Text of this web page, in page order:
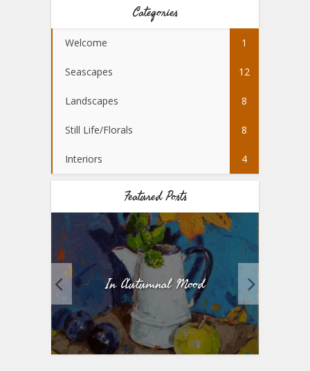
Categories
Welcome 1
Seascapes 12
Landscapes 8
Still Life/Florals 8
Interiors 4
Featured Posts
Five Heads Better Than One